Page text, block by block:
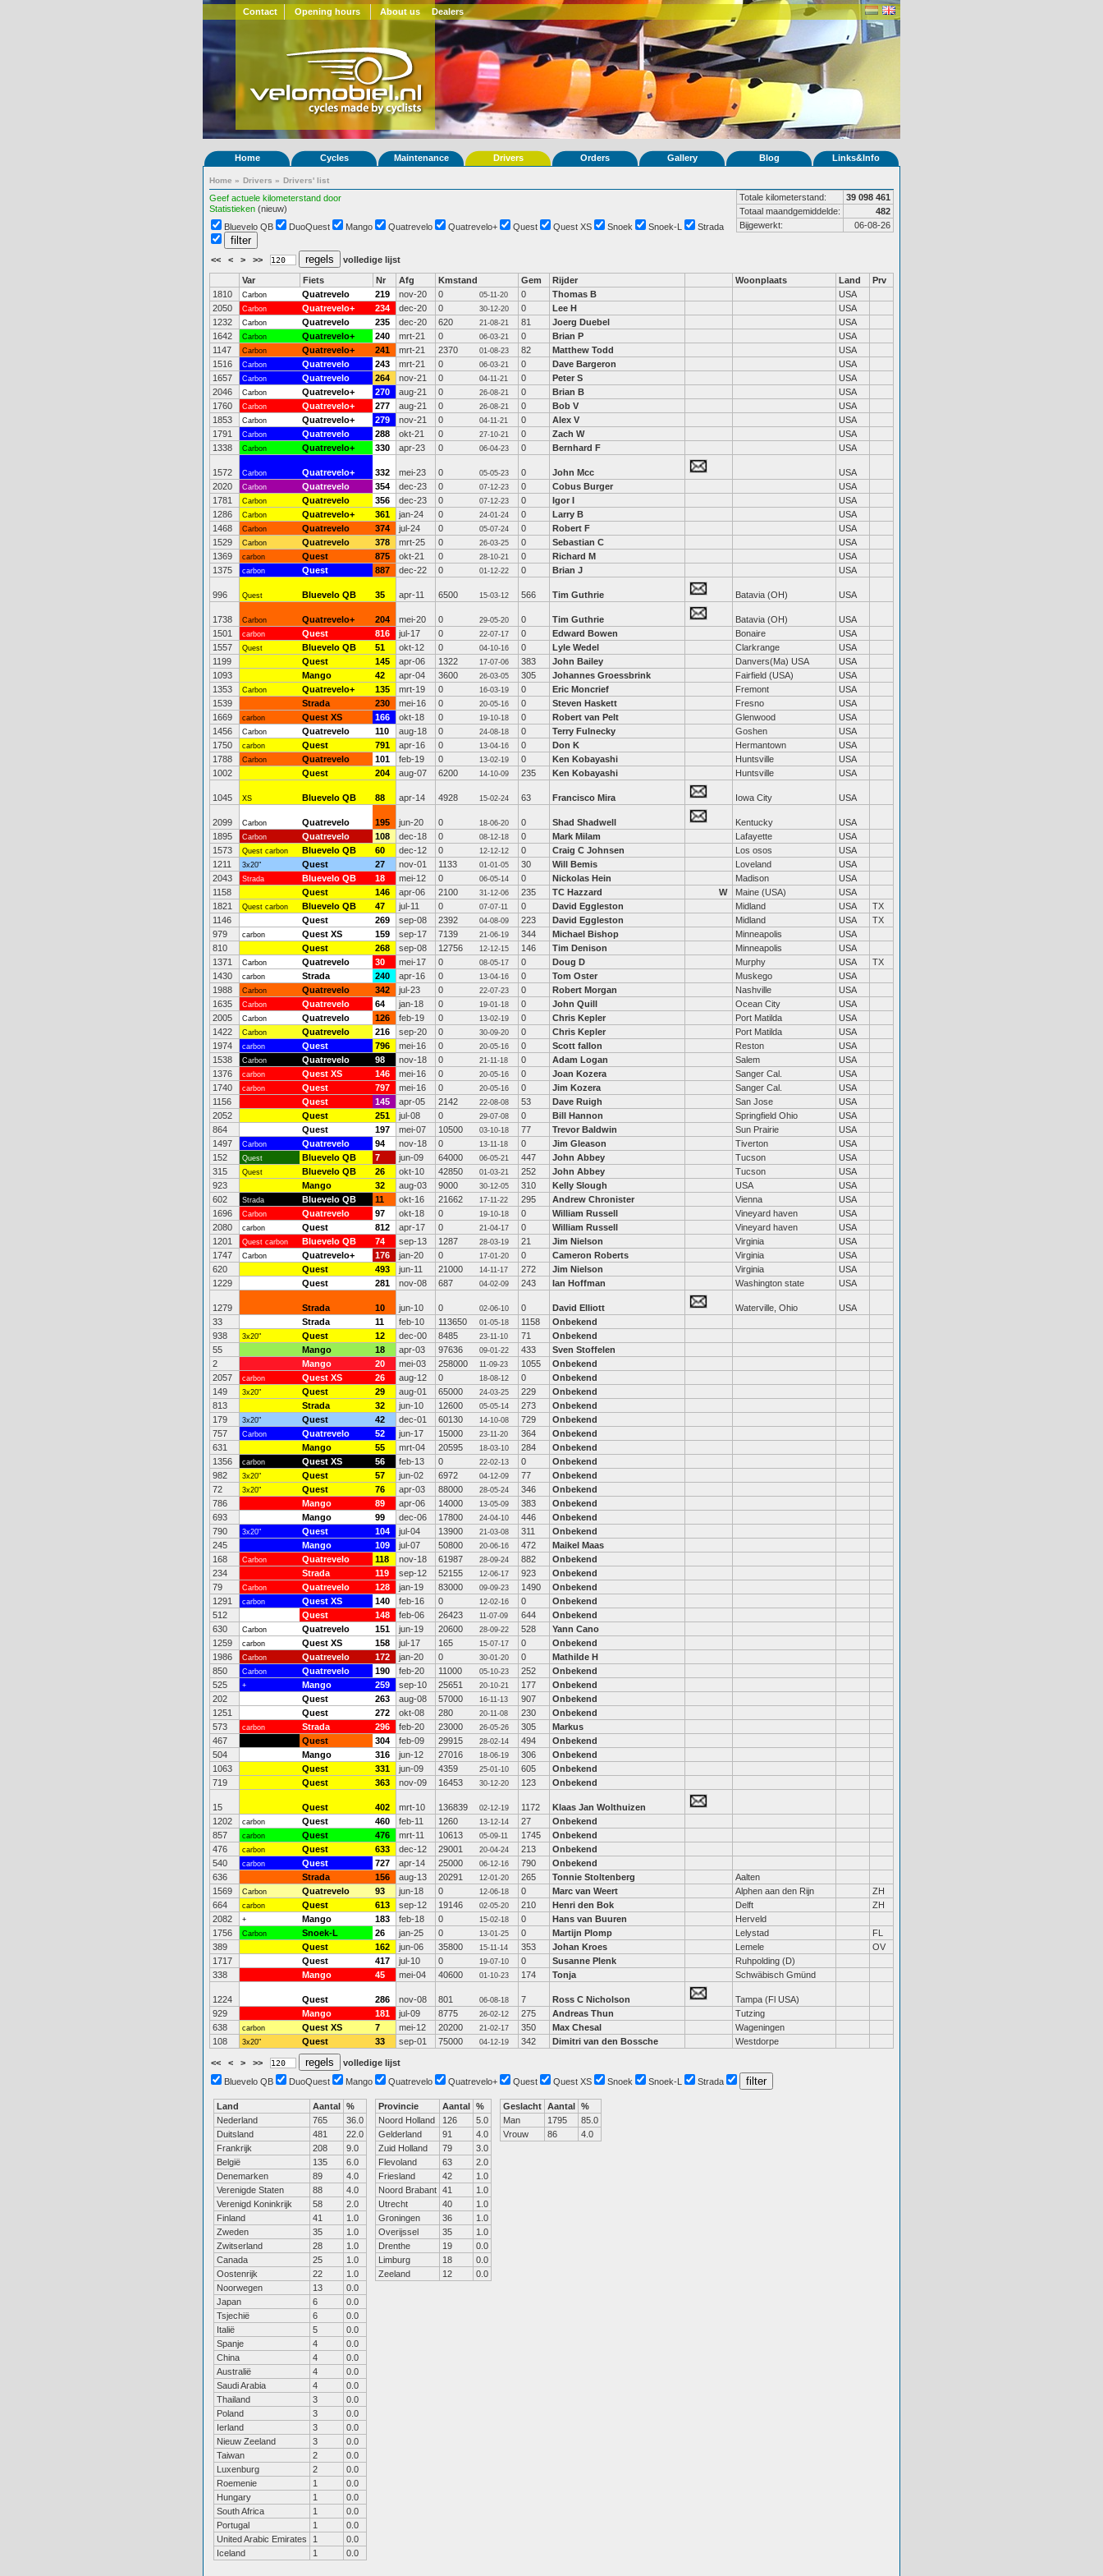
Contact Opening hours About us Dealers
Home Cycles Maintenance Drivers Orders Gallery Blog Links&Info
Home » Drivers » Drivers' list
Geef actuele kilometerstand door
Statistieken (nieuw)
Totale kilometerstand:
39 098 461
Totaal maandgemiddelde:
482
Bijgewerkt:
06-08-26
Bluevelo QB DuoQuest Mango Quatrevelo Quatrevelo+ Quest Quest XS Snoek Snoek-L Strada
<< < > >> volledige lijst
Var Fiets Nr Afg Kmstand Gem Rijder Woonplaats Land
Prv
1810
Carbon Quatrevelo 219 nov-20 0 05-11-20 0 Thomas B
USA
2050
Carbon Quatrevelo+ 234 dec-20 0 30-12-20 0 Lee H
USA
1232
Carbon Quatrevelo 235 dec-20 620 21-08-21 81 Joerg Duebel
USA
1642
Carbon Quatrevelo+ 240 mrt-21 0 06-03-21 0 Brian P
USA
1147
Carbon Quatrevelo+ 241 mrt-21 2370 01-08-23 82 Matthew Todd
USA
1516
Carbon Quatrevelo 243 mrt-21 0 06-03-21 0 Dave Bargeron
USA
1657
Carbon Quatrevelo 264 nov-21 0 04-11-21 0 Peter S
USA
2046
Carbon Quatrevelo+ 270 aug-21 0 26-08-21 0 Brian B
USA
1760
Carbon Quatrevelo+ 277 aug-21 0 26-08-21 0 Bob V
USA
1853
Carbon Quatrevelo+ 279 nov-21 0 04-11-21 0 Alex V
USA
1791
Carbon Quatrevelo 288 okt-21 0 27-10-21 0 Zach W
USA
1338
Carbon Quatrevelo+ 330 apr-23 0 06-04-23 0 Bernhard F USA
1572 Carbon Quatrevelo+ 332 mei-23 0 05-05-23 0 John Mcc
USA
2020
Carbon Quatrevelo 354 dec-23 0 07-12-23 0 Cobus Burger
USA
1781
Carbon Quatrevelo 356 dec-23 0 07-12-23 0 Igor I
USA
1286
Carbon Quatrevelo+ 361 jan-24 0 24-01-24 0 Larry B
USA
1468
Carbon Quatrevelo 374 jul-24 0 05-07-24 0 Robert F
USA
1529
Carbon Quatrevelo 378 mrt-25 0 26-03-25 0 Sebastian C
USA
1369
carbon Quest 875 okt-21 0 28-10-21 0 Richard M
USA
1375
carbon Quest 887 dec-22 0 01-12-22 0 Brian J USA
996 Quest Bluevelo QB 35 apr-11 6500 15-03-12 566 Tim Guthrie Batavia (OH) USA
1738 Carbon Quatrevelo+ 204 mei-20 0 29-05-20 0 Tim Guthrie Batavia (OH)
USA
1501
carbon Quest 816 jul-17 0 22-07-17 0 Edward Bowen Bonaire
USA
1557
Quest Bluevelo QB 51 okt-12 0 04-10-16 0 Lyle Wedel Clarkrange
USA
1199
Quest 145 apr-06 1322 17-07-06 383 John Bailey Danvers(Ma) USA
USA
1093
Mango 42 apr-04 3600 26-03-05 305 Johannes Groessbrink Fairfield (USA)
USA
1353
Carbon Quatrevelo+ 135 mrt-19 0 16-03-19 0 Eric Moncrief Fremont
USA
1539
Strada 230 mei-16 0 20-05-16 0 Steven Haskett Fresno
USA
1669
carbon Quest XS 166 okt-18 0 19-10-18 0 Robert van Pelt Glenwood
USA
1456
Carbon Quatrevelo 110 aug-18 0 24-08-18 0 Terry Fulnecky Goshen
USA
1750
carbon Quest 791 apr-16 0 13-04-16 0 Don K Hermantown
USA
1788
Carbon Quatrevelo 101 feb-19 0 13-02-19 0 Ken Kobayashi Huntsville
USA
1002
Quest 204 aug-07 6200 14-10-09 235 Ken Kobayashi Huntsville USA
1045 XS Bluevelo QB 88 apr-14 4928 15-02-24 63 Francisco Mira Iowa City USA
2099 Carbon Quatrevelo 195 jun-20 0 18-06-20 0 Shad Shadwell Kentucky
USA
1895
Carbon Quatrevelo 108 dec-18 0 08-12-18 0 Mark Milam Lafayette
USA
1573
Quest carbon Bluevelo QB 60 dec-12 0 12-12-12 0 Craig C Johnsen Los osos
USA
1211
3x20" Quest 27 nov-01 1133 01-01-05 30 Will Bemis Loveland
USA
2043
Strada Bluevelo QB 18 mei-12 0 06-05-14 0 Nickolas Hein Madison
USA
1158
Quest 146 apr-06 2100 31-12-06 235 TC Hazzard W Maine (USA)
USA
1821
Quest carbon Bluevelo QB 47 jul-11 0 07-07-11 0 David Eggleston Midland USA
TX
1146
Quest 269 sep-08 2392 04-08-09 223 David Eggleston Midland USA
TX
979
carbon Quest XS 159 sep-17 7139 21-06-19 344 Michael Bishop Minneapolis
USA
810
Quest 268 sep-08 12756 12-12-15 146 Tim Denison Minneapolis
USA
1371
Carbon Quatrevelo 30 mei-17 0 08-05-17 0 Doug D Murphy USA
TX
1430
carbon Strada 240 apr-16 0 13-04-16 0 Tom Oster Muskego
USA
1988
Carbon Quatrevelo 342 jul-23 0 22-07-23 0 Robert Morgan Nashville
USA
1635
Carbon Quatrevelo 64 jan-18 0 19-01-18 0 John Quill Ocean City
USA
2005
Carbon Quatrevelo 126 feb-19 0 13-02-19 0 Chris Kepler Port Matilda
USA
1422
Carbon Quatrevelo 216 sep-20 0 30-09-20 0 Chris Kepler Port Matilda
USA
1974
carbon Quest 796 mei-16 0 20-05-16 0 Scott fallon Reston
USA
1538
Carbon Quatrevelo 98 nov-18 0 21-11-18 0 Adam Logan Salem
USA
1376
carbon Quest XS 146 mei-16 0 20-05-16 0 Joan Kozera Sanger Cal.
USA
1740
carbon Quest 797 mei-16 0 20-05-16 0 Jim Kozera Sanger Cal.
USA
1156
Quest 145 apr-05 2142 22-08-08 53 Dave Ruigh San Jose
USA
2052
Quest 251 jul-08 0 29-07-08 0 Bill Hannon Springfield Ohio
USA
864
Quest 197 mei-07 10500 03-10-18 77 Trevor Baldwin Sun Prairie
USA
1497
Carbon Quatrevelo 94 nov-18 0 13-11-18 0 Jim Gleason Tiverton
USA
152
Quest Bluevelo QB 7 jun-09 64000 06-05-21 447 John Abbey Tucson
USA
315
Quest Bluevelo QB 26 okt-10 42850 01-03-21 252 John Abbey Tucson
USA
923
Mango 32 aug-03 9000 30-12-05 310 Kelly Slough USA
USA
602
Strada Bluevelo QB 11 okt-16 21662 17-11-22 295 Andrew Chronister Vienna
USA
1696
Carbon Quatrevelo 97 okt-18 0 19-10-18 0 William Russell Vineyard haven
USA
2080
carbon Quest 812 apr-17 0 21-04-17 0 William Russell Vineyard haven
USA
1201
Quest carbon Bluevelo QB 74 sep-13 1287 28-03-19 21 Jim Nielson Virginia
USA
1747
Carbon Quatrevelo+ 176 jan-20 0 17-01-20 0 Cameron Roberts Virginia
USA
620
Quest 493 jun-11 21000 14-11-17 272 Jim Nielson Virginia
USA
1229
Quest 281 nov-08 687 04-02-09 243 Ian Hoffman Washington state USA
1279 Strada 10 jun-10 0 02-06-10 0 David Elliott Waterville, Ohio
USA
33
Strada 11 feb-10 113650 01-05-18 1158
Onbekend
938
3x20" Quest 12 dec-00 8485 23-11-10 71
Onbekend
55
Mango 18 apr-03 97636 09-01-22 433
Sven Stoffelen
2
Mango 20 mei-03 258000 11-09-23 1055
Onbekend
2057
carbon Quest XS 26 aug-12 0 18-08-12 0
Onbekend
149
3x20" Quest 29 aug-01 65000 24-03-25 229
Onbekend
813
Strada 32 jun-10 12600 05-05-14 273
Onbekend
179
3x20" Quest 42 dec-01 60130 14-10-08 729
Onbekend
757
Carbon Quatrevelo 52 jun-17 15000 23-11-20 364
Onbekend
631
Mango 55 mrt-04 20595 18-03-10 284
Onbekend
1356
carbon Quest XS 56 feb-13 0 22-02-13 0
Onbekend
982
3x20" Quest 57 jun-02 6972 04-12-09 77
Onbekend
72
3x20" Quest 76 apr-03 88000 28-05-24 346
Onbekend
786
Mango 89 apr-06 14000 13-05-09 383
Onbekend
693
Mango 99 dec-06 17800 24-04-10 446
Onbekend
790
3x20" Quest 104 jul-04 13900 21-03-08 311
Onbekend
245
Mango 109 jul-07 50800 20-06-16 472
Maikel Maas
168
Carbon Quatrevelo 118 nov-18 61987 28-09-24 882
Onbekend
234
Strada 119 sep-12 52155 12-06-17 923
Onbekend
79
Carbon Quatrevelo 128 jan-19 83000 09-09-23 1490
Onbekend
1291
carbon Quest XS 140 feb-16 0 12-02-16 0
Onbekend
512
Quest 148 feb-06 26423 11-07-09 644
Onbekend
630
Carbon Quatrevelo 151 jun-19 20600 28-09-22 528
Yann Cano
1259
carbon Quest XS 158 jul-17 165 15-07-17 0
Onbekend
1986
Carbon Quatrevelo 172 jan-20 0 30-01-20 0
Mathilde H
850
Carbon Quatrevelo 190 feb-20 11000 05-10-23 252
Onbekend
525
+ Mango 259 sep-10 25651 20-10-21 177
Onbekend
202
Quest 263 aug-08 57000 16-11-13 907
Onbekend
1251
Quest 272 okt-08 280 20-11-08 230
Onbekend
573
carbon Strada 296 feb-20 23000 26-05-26 305
Markus
467
Quest 304 feb-09 29915 28-02-14 494
Onbekend
504
Mango 316 jun-12 27016 18-06-19 306
Onbekend
1063
Quest 331 jun-09 4359 25-01-10 605
Onbekend
719
Quest 363 nov-09 16453 30-12-20 123 Onbekend
15 Quest 402 mrt-10 136839 02-12-19 1172
Klaas Jan Wolthuizen
1202
carbon Quest 460 feb-11 1260 13-12-14 27
Onbekend
857
carbon Quest 476 mrt-11 10613 05-09-11 1745
Onbekend
476
carbon Quest 633 dec-12 29001 20-04-24 213
Onbekend
540
carbon Quest 727 apr-14 25000 06-12-16 790
Onbekend
636
Strada 156 aug-13 20291 12-01-20 265 Tonnie Stoltenberg
Aalten
1569
Carbon Quatrevelo 93 jun-18 0 12-06-18 0 Marc van Weert Alphen aan den Rijn
ZH
664
carbon Quest 613 sep-12 19146 02-05-20 210 Henri den Bok Delft
ZH
2082
+ Mango 183 feb-18 0 15-02-18 0 Hans van Buuren
Herveld
1756
Carbon Snoek-L 26 jan-25 0 13-01-25 0 Martijn Plomp Lelystad
FL
389
Quest 162 jun-06 35800 15-11-14 353 Johan Kroes Lemele
OV
1717
Quest 417 jul-10 0 19-07-10 0 Susanne Plenk
Ruhpolding (D)
338
Mango 45 mei-04 40600 01-10-23 174 Tonja Schwäbisch Gmünd
1224 Quest 286 nov-08 801 06-08-18 7 Ross C Nicholson
Tampa (Fl USA)
929
Mango 181 jul-09 8775 26-02-12 275 Andreas Thun
Tutzing
638
carbon Quest XS 7 mei-12 20200 21-02-17 350 Max Chesal
Wageningen
108
3x20" Quest 33 sep-01 75000 04-12-19 342 Dimitri van den Bossche Westdorpe
<< < > >>
volledige lijst
Bluevelo QB
DuoQuest Mango Quatrevelo Quatrevelo+ Quest Quest XS Snoek Snoek-L Strada
Land Aantal %
Nederland
765
36.0
Duitsland
481
22.0
Frankrijk
208
9.0
België
135
6.0
Denemarken
89
4.0
Verenigde Staten
88
4.0
Verenigd Koninkrijk
58
2.0
Finland
41
1.0
Zweden
35
1.0
Zwitserland
28
1.0
Canada
25
1.0
Oostenrijk
22
1.0
Noorwegen
13
0.0
Japan
6
0.0
Tsjechië
6
0.0
Italië
5
0.0
Spanje
4
0.0
China
4
0.0
Australië
4
0.0
Saudi Arabia
4
0.0
Thailand
3
0.0
Poland
3
0.0
Ierland
3
0.0
Nieuw Zeeland
3
0.0
Taiwan
2
0.0
Luxenburg
2
0.0
Roemenie
1
0.0
Hungary
1
0.0
South Africa
1
0.0
Portugal
1
0.0
United Arabic Emirates
1
0.0
Iceland
1 0.0
Provincie Aantal %
Noord Holland
126
5.0
Gelderland
91
4.0
Zuid Holland
79
3.0
Flevoland
63
2.0
Friesland
42
1.0
Noord Brabant 41
1.0
Utrecht
40
1.0
Groningen
36
1.0
Overijssel
35
1.0
Drenthe
19
0.0
Limburg
18
0.0
Zeeland
12 0.0
Geslacht Aantal %
Man
1795
85.0
Vrouw
86 4.0